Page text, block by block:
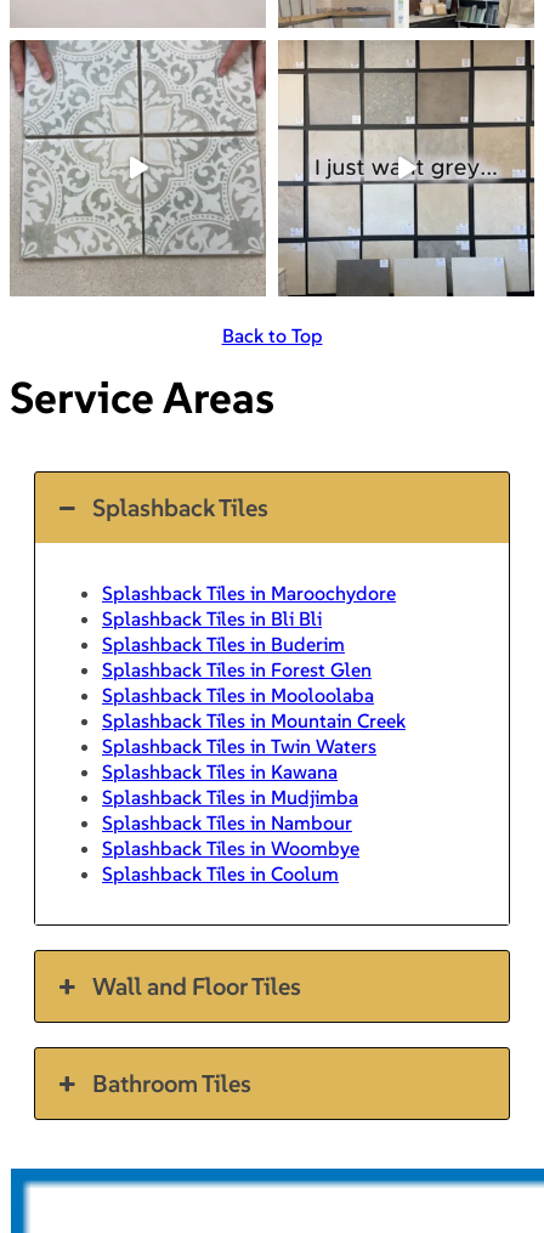
Back to Top
Service Areas
Splashback Tiles
Splashback Tiles in Maroochydore
Splashback Tiles in Bli Bli
Splashback Tiles in Buderim
Splashback Tiles in Forest Glen
Splashback Tiles in Mooloolaba
Splashback Tiles in Mountain Creek
Splashback Tiles in Twin Waters
Splashback Tiles in Kawana
Splashback Tiles in Mudjimba
Splashback Tiles in Nambour
Splashback Tiles in Woombye
Splashback Tiles in Coolum
Wall and Floor Tiles
Bathroom Tiles